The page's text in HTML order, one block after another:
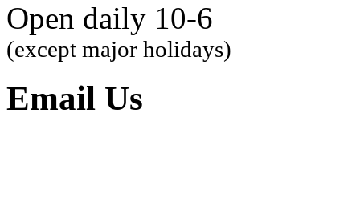
Open daily 10-6
(except major holidays)
Email Us